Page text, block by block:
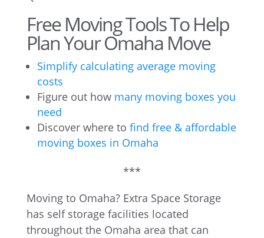
Free Moving Tools To Help
Plan Your Omaha Move
Simplify calculating average moving
costs
Figure out how many moving boxes you
need
Discover where to find free & affordable
moving boxes in Omaha
***
Moving to Omaha? Extra Space Storage
has self storage facilities located
throughout the Omaha area that can